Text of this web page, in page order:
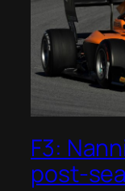
F3:
post-